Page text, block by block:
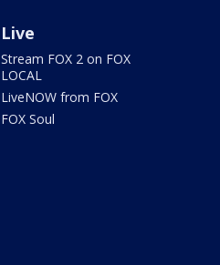
Live
Stream FOX 2 on FOX
LOCAL
LiveNOW from FOX
FOX Soul